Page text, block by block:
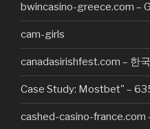
bwincasino-greece.com –
cam-girls
canadasirishfest.com – 한
Case Study: Mostbet" –
cashed-casino-france.com